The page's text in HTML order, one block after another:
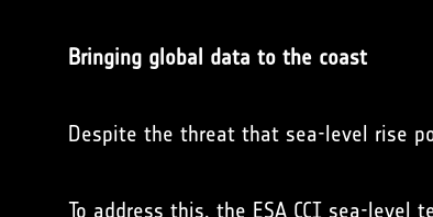
Bringing global data to the coast
Despite the threat that sea-level rise
To address this, the ESA CCI sea-